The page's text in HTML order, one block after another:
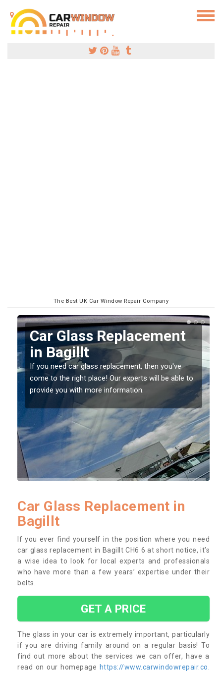
The Best UK Car Window Repair Company
Replacing your Window
Screen in Bagillt
If you have damaged your vehicle window, then this
should be fixed as soon as possible to prevent the
damage getting worse.
Car Glass Replacement in
Bagillt
If you ever find yourself in the position where you need
car glass replacement in Bagillt CH6 6 at short notice, it’s
a wise idea to look for local experts and professionals
who have more than a few years’ expertise under their
belts.
GET A PRICE
The glass in your car is extremely important, particularly
if you are driving family around on a regular basis! To
find out more about the services we can offer, have a
read on our homepage https://www.carwindowrepair.co.